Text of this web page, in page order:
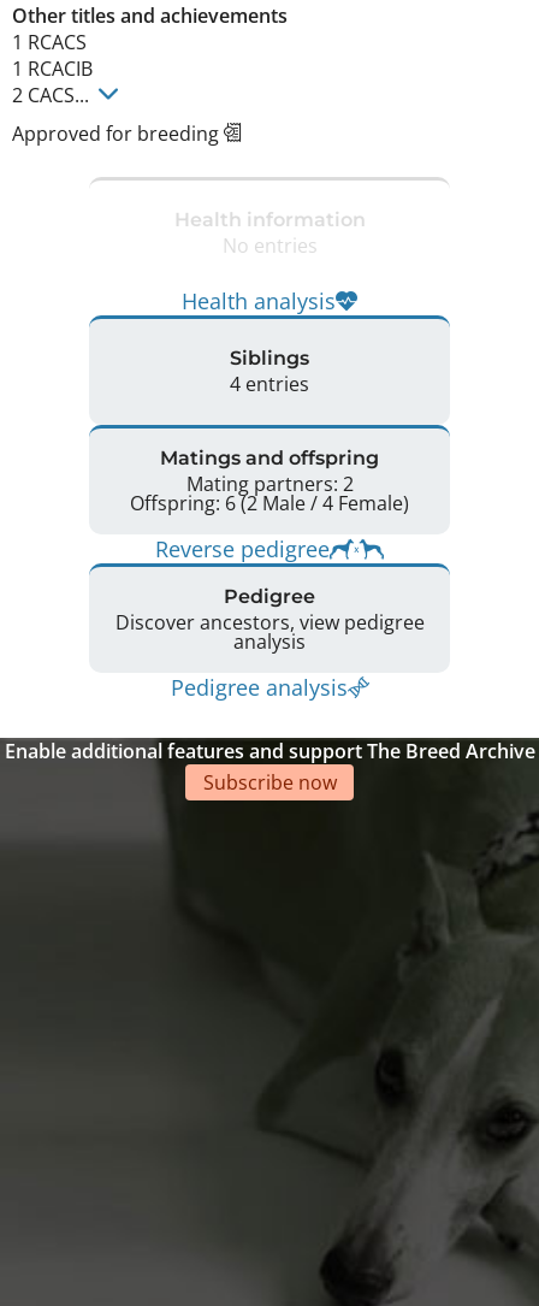
Other titles and achievements
1 RCACS
1 RCACIB
2 CACS...
Approved for breeding
Health information
No entries
Health analysis
Siblings
4 entries
Matings and offspring
Mating partners: 2
Offspring: 6 (2 Male / 4 Female)
Reverse pedigree
Pedigree
Discover ancestors, view pedigree
analysis
Pedigree analysis
Enable additional features and support The Breed Archive
Subscribe now